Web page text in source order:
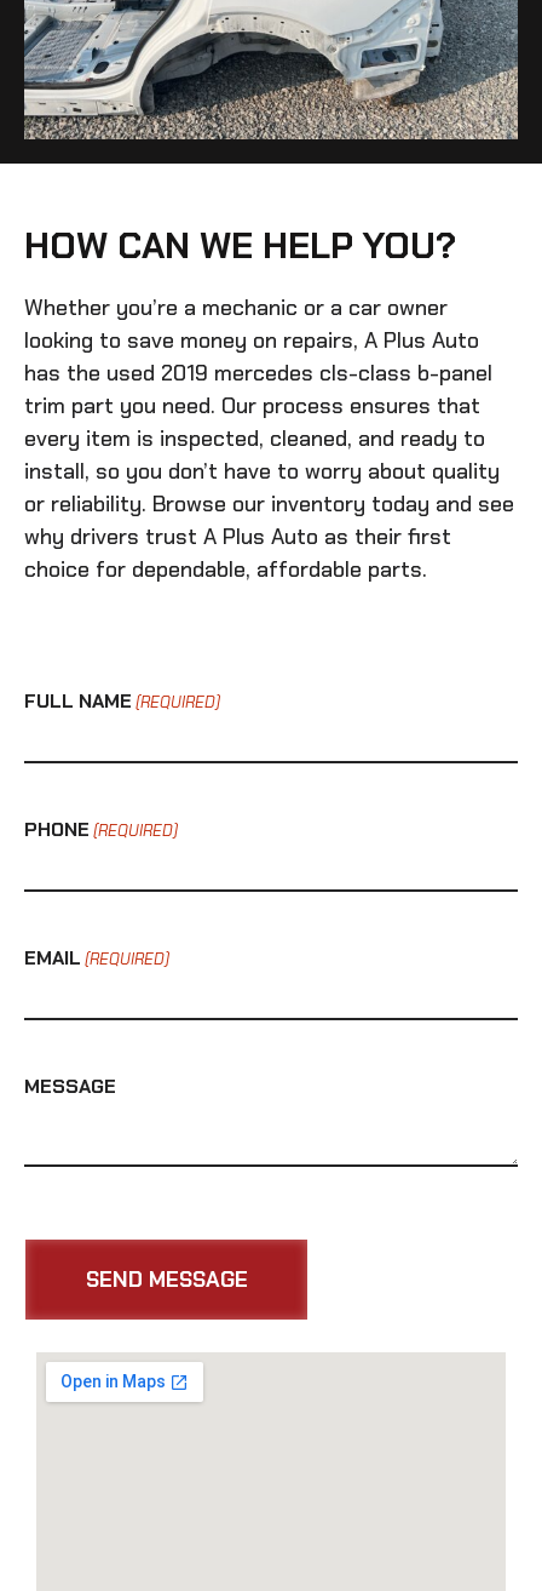
HOW CAN WE HELP YOU?
Whether you’re a mechanic or a car owner
looking to save money on repairs, A Plus Auto
has the used 2019 mercedes cls-class b-panel
trim part you need. Our process ensures that
every item is inspected, cleaned, and ready to
install, so you don’t have to worry about quality
or reliability. Browse our inventory today and see
why drivers trust A Plus Auto as their first
choice for dependable, affordable parts.
FULL NAME (REQUIRED)
PHONE (REQUIRED)
EMAIL (REQUIRED)
MESSAGE